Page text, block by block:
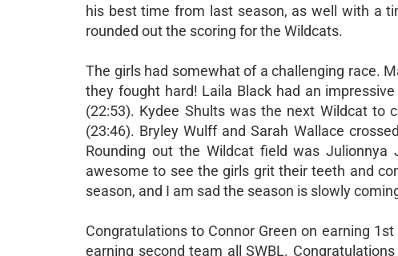
his best time from last season, as well with a
rounded out the scoring for the Wildcats.
The girls had somewhat of a challenging race.
they fought hard! Laila Black had an
(22:53). Kydee Shults was the next Wildcat to
(23:46). Bryley Wulff and Sarah Wallace
Rounding out the Wildcat field was
awesome to see the girls grit their teeth and
season, and I am sad the season is slowly
Congratulations to Connor Green on earning
earning second team all SWBL.